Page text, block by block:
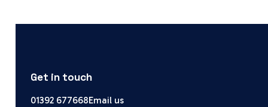
Get in touch
01392 677668Email us